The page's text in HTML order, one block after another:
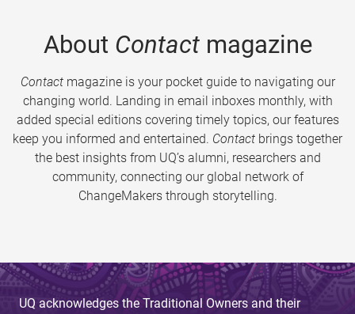
About Contactmagazine
Contactmagazine is your pocket guide to navigating our
changing world. Landing in email inboxes monthly, with
added special editions covering timely topics, our features
keep you informed and entertained. Contact brings together
the best insights from UQ’s alumni, researchers and
community, connecting our global network of
ChangeMakers through storytelling.
UQ acknowledges the Traditional Owners and their